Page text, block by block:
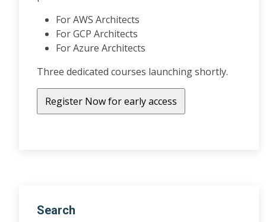
For AWS Architects
For GCP Architects
For Azure Architects
Three dedicated courses launching shortly.
Search